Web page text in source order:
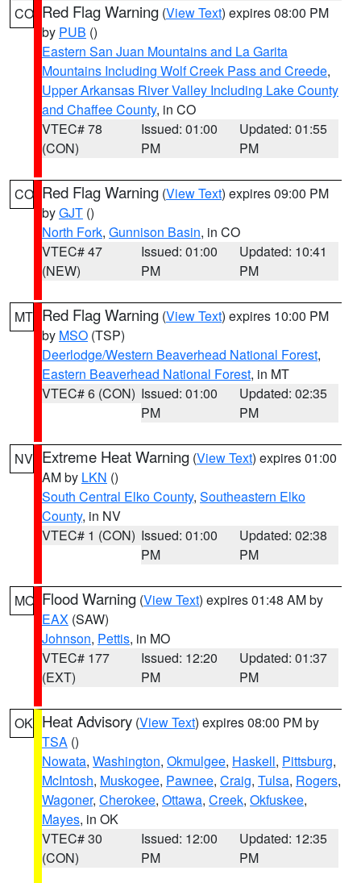
CO Red Flag Warning (View Text) expires 08:00 PM
by PUB ()
Eastern San Juan Mountains and La Garita
Mountains Including Wolf Creek Pass and Creede,
Upper Arkansas River Valley Including Lake County
and Chaffee County, in CO
VTEC# 78
(CON)
Issued: 01:00
PM
Updated: 01:55
PM
CO Red Flag Warning (View Text) expires 09:00 PM
byGJT ()
North Fork, Gunnison Basin, in CO
VTEC# 47
(NEW)
Issued: 01:00
PM
Updated: 10:41
PM
MT Red Flag Warning (View Text) expires 10:00 PM
by MSO (TSP)
Deerlodge/Western Beaverhead National Forest,
Eastern Beaverhead National Forest, in MT
VTEC# 6 (CON) Issued: 01:00
PM
Updated: 02:35
PM
NV Extreme Heat Warning (View Text) expires 01:00
AM by LKN ()
South Central Elko County, Southeastern Elko
County, in NV
VTEC# 1 (CON) Issued: 01:00
PM
Updated: 02:38
PM
MO Flood Warning (View Text) expires 01:48 AM by
EAX (SAW)
Johnson, Pettis, in MO
VTEC# 177
(EXT)
Issued: 12:20
PM
Updated: 01:37
PM
OK Heat Advisory (View Text) expires 08:00 PM by
TSA ()
Nowata, Washington, Okmulgee, Haskell, Pittsburg,
McIntosh, Muskogee, Pawnee, Craig, Tulsa, Rogers,
Wagoner, Cherokee, Ottawa, Creek, Okfuskee,
Mayes, in OK
VTEC# 30
(CON)
Issued: 12:00
PM
Updated: 12:35
PM